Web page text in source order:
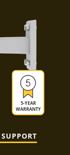
5-YEAR
WARRANTY